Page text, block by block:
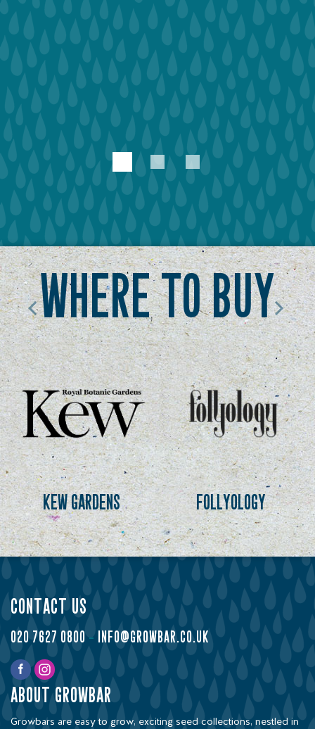
where to buy
kew gardens follyology
contact us
020 7627 0800-info@growbar.co.uk
about growbar
Growbars are easy to grow, exciting seed collections, nestled in